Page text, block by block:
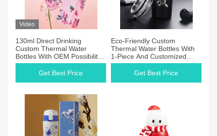
Video
130ml Direct Drinking
Custom Thermal Water
Bottles With OEM Possibility
Provided
Get Best Price
Eco-Friendly Custom
Thermal Water Bottles With
1-Piece And Customized
Capacity
Get Best Price